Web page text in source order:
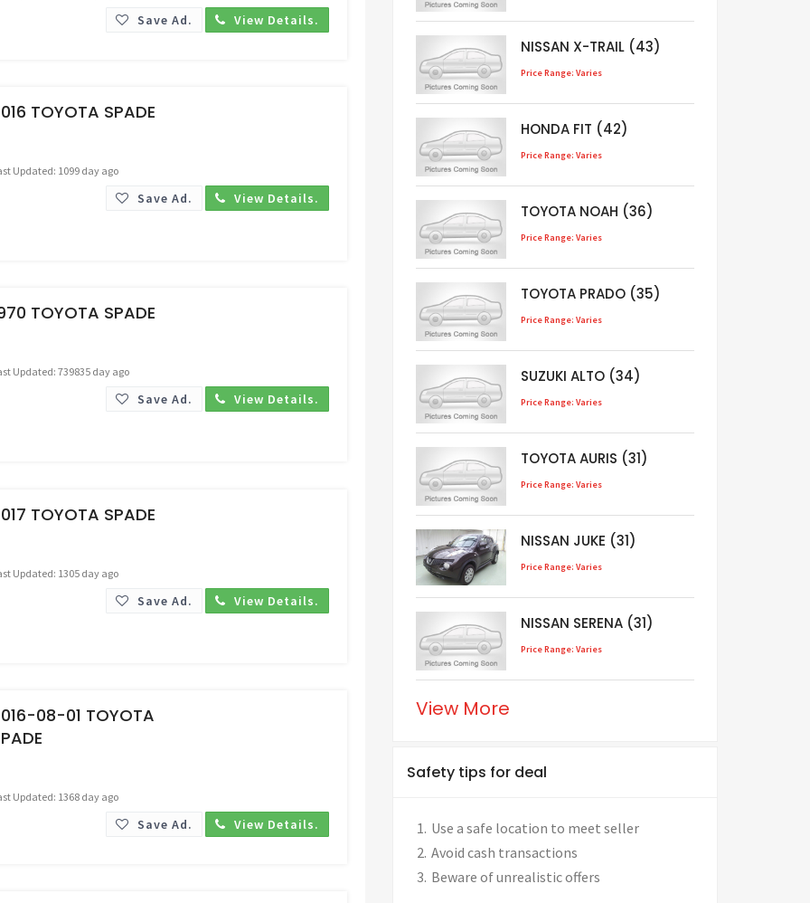
Save Ad. View Details.
TOYOTA SPADE
Updated: 1099 day ago
Save Ad. View Details.
TOYOTA SPADE
Updated: 739835 day ago
Save Ad. View Details.
TOYOTA SPADE
Updated: 1305 day ago
Save Ad. View Details.
08-01 TOYOTA
Updated: 1368 day ago
Save Ad. View Details.
NISSAN X-TRAIL (43)
Price Range: Varies
HONDA FIT (42)
Price Range: Varies
TOYOTA NOAH (36)
Price Range: Varies
TOYOTA PRADO (35)
Price Range: Varies
SUZUKI ALTO (34)
Price Range: Varies
TOYOTA AURIS (31)
Price Range: Varies
NISSAN JUKE (31)
Price Range: Varies
NISSAN SERENA (31)
Price Range: Varies
View More
Safety tips for deal
Use a safe location to meet seller
Avoid cash transactions
Beware of unrealistic offers